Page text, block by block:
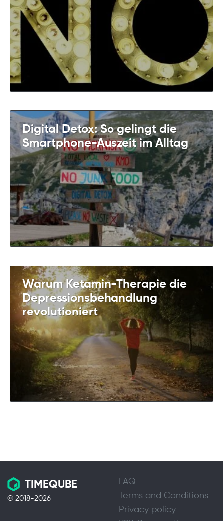
Digital Detox: So gelingt die
Smartphone-Auszeit im Alltag
Warum Ketamin-Therapie die
Depressionsbehandlung
revolutioniert
TIMEQUBE
© 2018-2026
FAQ
Terms and Conditions
Privacy policy